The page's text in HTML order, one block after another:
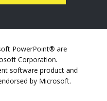
PowerPoint® are
Corporation.
software product and
by Microsoft.